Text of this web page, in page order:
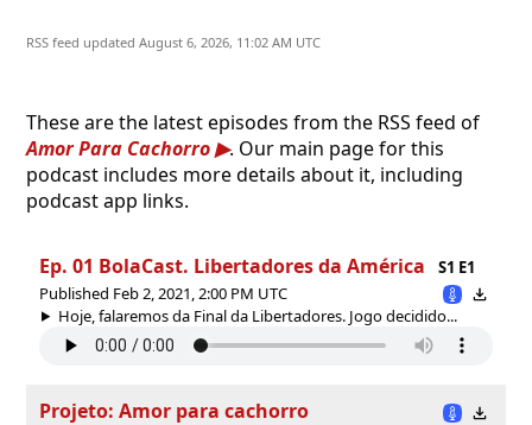
RSS feed updated August 6, 2026, 11:02 AM UTC
These are the latest episodes from the RSS feed of
Amor Para Cachorro
. Our main page for this
podcast includes more details about it, including
podcast app links.
Ep. 01 BolaCast. Libertadores da América
S1 E1
Published Feb 2, 2021, 2:00 PM UTC
Hoje, falaremos da Final da Libertadores. Jogo decidido...
Projeto: Amor para cachorro